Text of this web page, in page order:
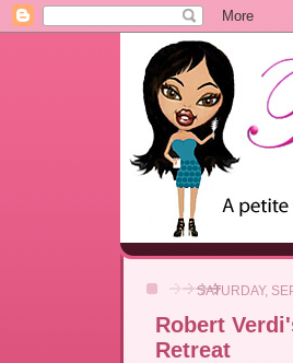
SATURDAY,
Robert
Retreat